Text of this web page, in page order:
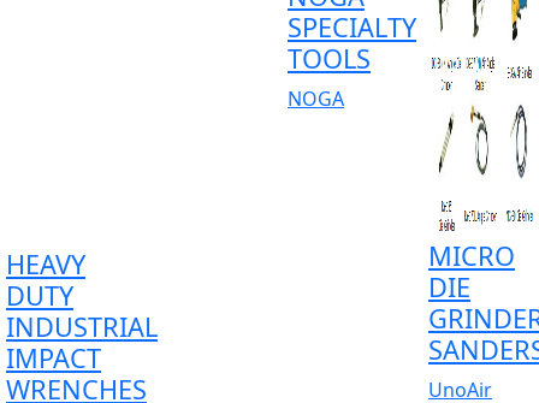
HEAVY
DUTY
INDUSTRIAL
IMPACT
WRENCHES
SPECIALTY
TOOLS
NOGA
MICRO
DIE
UnoAir